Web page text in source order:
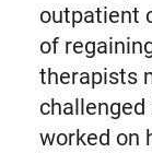
outpatient
of
therapists
worked on